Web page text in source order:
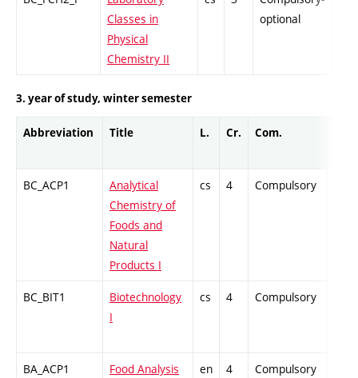
Classes in
Physical
Chemistry II
optional
3. year of study, winter semester
Abbreviation Title L. Cr. Com.
BC_ACP1
Analytical
Chemistry of
Foods and
Natural
Products I
cs 4 Compulsory
BC_BIT1
Biotechnology
I
cs 4 Compulsory
BA_ACP1 Food Analysis en 4 Compulsory